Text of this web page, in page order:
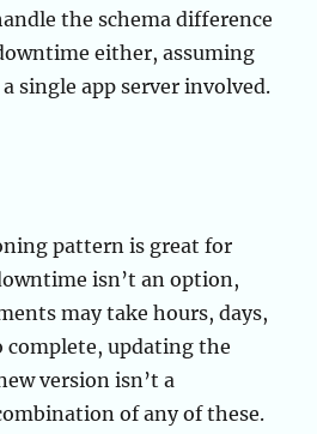
the schema difference
either, assuming
single app server involved.
pattern is great for
isn’t an option,
may take hours, days,
complete, updating the
version isn’t a
of any of these.